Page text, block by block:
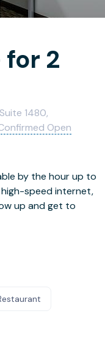
2
1480,
Open
by the hour up to
speed internet,
up and get to